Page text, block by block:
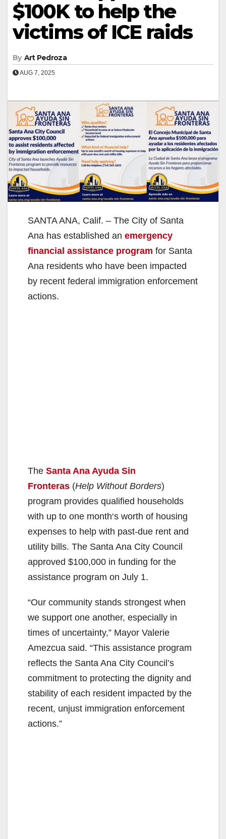
$100K to help the
victims of ICE raids
By Art Pedroza
AUG 7, 2025
SANTA ANA, Calif. – The City of Santa
Ana has established an emergency
financial assistance program for Santa
Ana residents who have been impacted
by recent federal immigration enforcement
actions.
The Santa Ana Ayuda Sin
Fronteras (Help Without Borders)
program provides qualified households
with up to one month‘s worth of housing
expenses to help with past-due rent and
utility bills. The Santa Ana City Council
approved $100,000 in funding for the
assistance program on July 1.
“Our community stands strongest when
we support one another, especially in
times of uncertainty,” Mayor Valerie
Amezcua said. “This assistance program
reflects the Santa Ana City Council’s
commitment to protecting the dignity and
stability of each resident impacted by the
recent, unjust immigration enforcement
actions.”